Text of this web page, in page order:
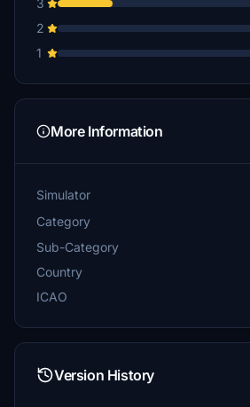
3
2
1
More Information
Simulator
Category
Sub-Category
Country
ICAO
Version History